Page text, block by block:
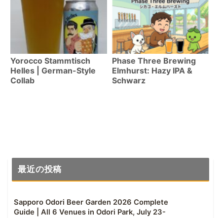
Yorocco Stammtisch
Helles | German-Style
Collab
Phase Three Brewing
Elmhurst: Hazy IPA &
Schwarz
最近の投稿
Sapporo Odori Beer Garden 2026 Complete
Guide | All 6 Venues in Odori Park, July 23-